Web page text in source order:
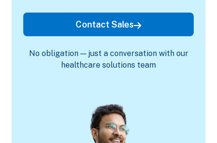
Contact Sales
No obligation — just a conversation with our
healthcare solutions team